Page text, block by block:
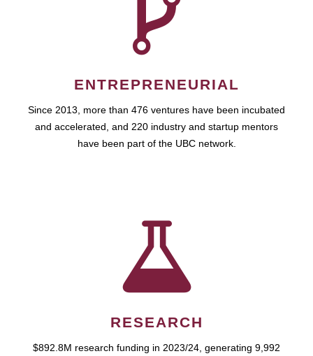
ENTREPRENEURIAL
Since 2013, more than 476 ventures have been incubated
and accelerated, and 220 industry and startup mentors
have been part of the UBC network.
RESEARCH
$892.8M research funding in 2023/24, generating 9,992